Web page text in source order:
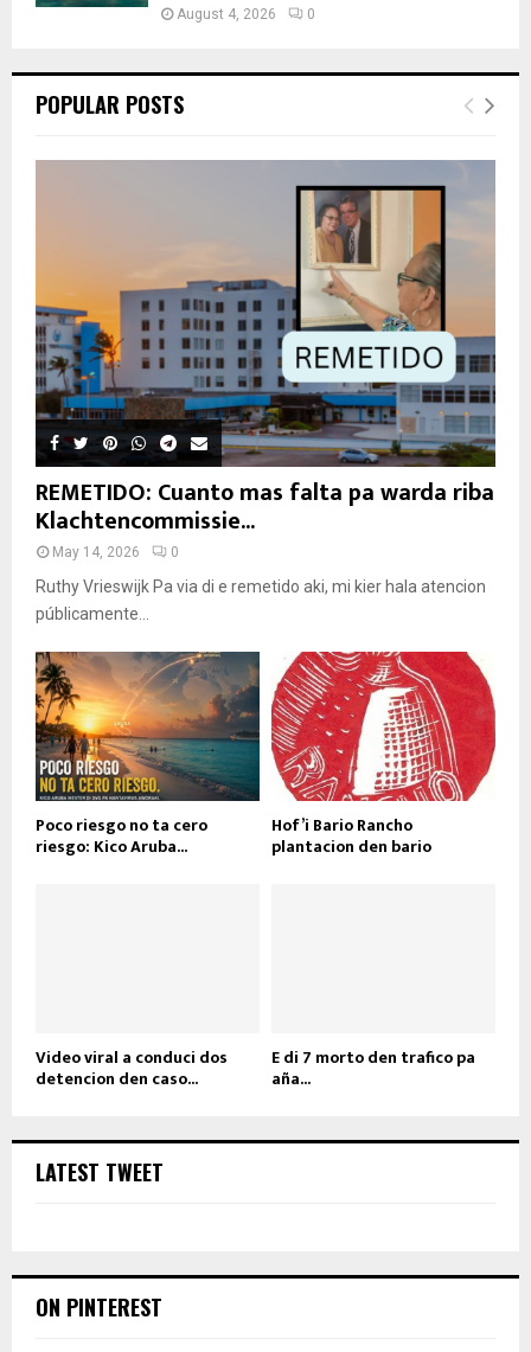
August 4, 2026 0
POPULAR POSTS
REMETIDO: Cuanto mas falta pa warda riba
Klachtencommissie...
May 14, 2026 0
Ruthy Vrieswijk Pa via di e remetido aki, mi kier hala atencion
públicamente...
Poco riesgo no ta cero
riesgo: Kico Aruba...
Hof’i Bario Rancho
plantacion den bario
Video viral a conduci dos
detencion den caso...
E di 7 morto den trafico pa
aña...
LATEST TWEET
ON PINTEREST